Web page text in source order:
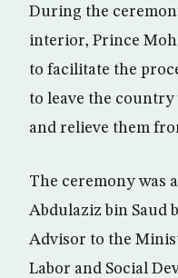
During the
interior, Prince
to facilitate the
to leave the
and relieve them
The ceremony was
Abdulaziz bin Saud
Advisor to the
Labor and Social